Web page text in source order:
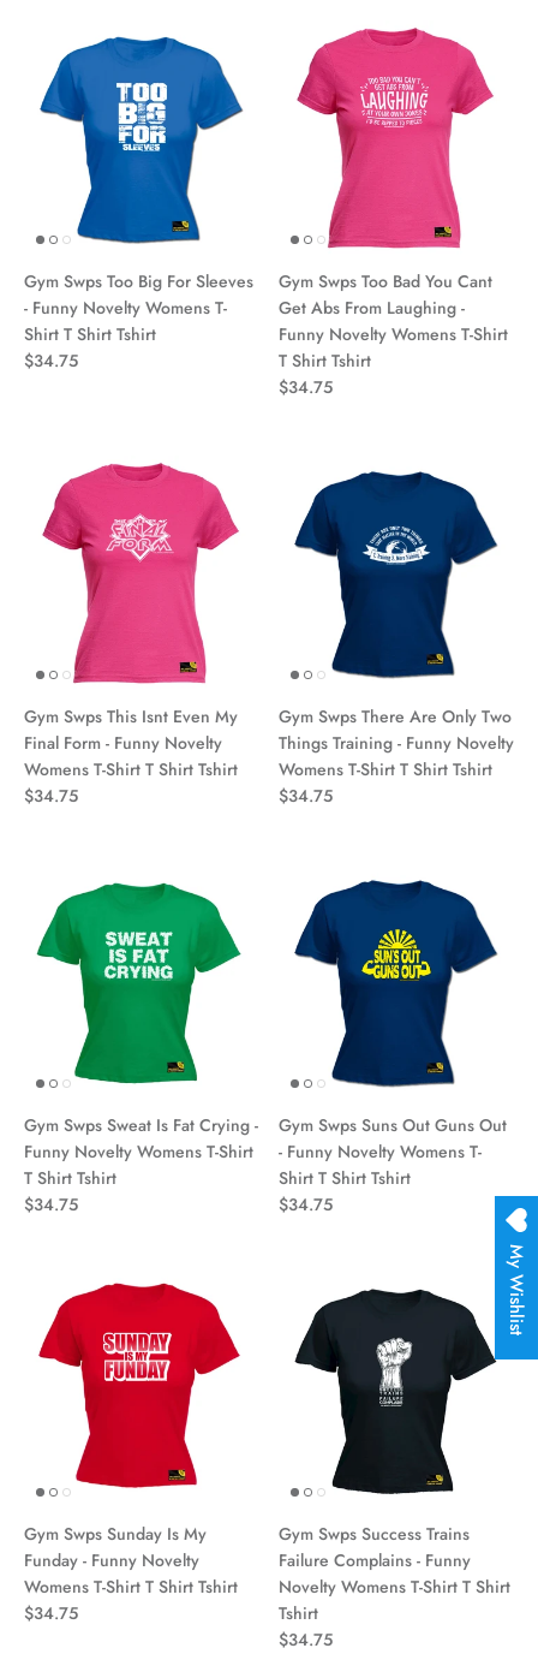
Gym Swps Too Big For Sleeves
- Funny Novelty Womens T-
Shirt T Shirt Tshirt
$34.75
Gym Swps Too Bad You Cant
Get Abs From Laughing -
Funny Novelty Womens T-Shirt
T Shirt Tshirt
$34.75
Gym Swps This Isnt Even My
Final Form - Funny Novelty
Womens T-Shirt T Shirt Tshirt
$34.75
Gym Swps There Are Only Two
Things Training - Funny Novelty
Womens T-Shirt T Shirt Tshirt
$34.75
Gym Swps Sweat Is Fat Crying -
Funny Novelty Womens T-Shirt
T Shirt Tshirt
$34.75
Gym Swps Suns Out Guns Out
- Funny Novelty Womens T-
Shirt T Shirt Tshirt
$34.75
Gym Swps Sunday Is My
Funday - Funny Novelty
Womens T-Shirt T Shirt Tshirt
$34.75
Gym Swps Success Trains
Failure Complains - Funny
Novelty Womens T-Shirt T Shirt
Tshirt
$34.75
My Wishlist